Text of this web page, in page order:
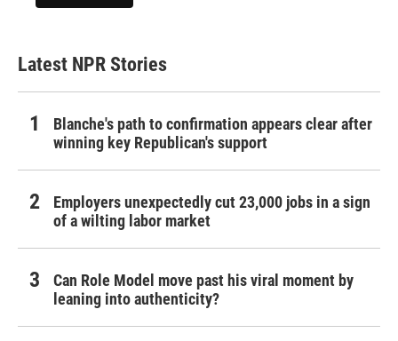
Latest NPR Stories
Blanche's path to confirmation appears clear after
winning key Republican's support
Employers unexpectedly cut 23,000 jobs in a sign
of a wilting labor market
Can Role Model move past his viral moment by
leaning into authenticity?